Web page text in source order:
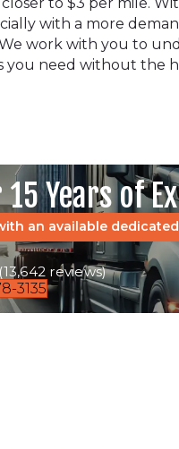
with a more
work with you to
need without the
15 Years of
an available
reviews)
3135